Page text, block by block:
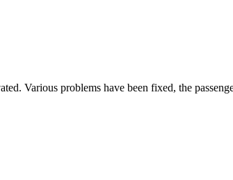
Various problems have been fixed, the